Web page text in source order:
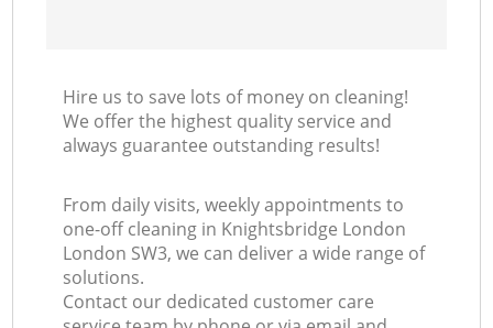
Hire us to save lots of money on cleaning!
We offer the highest quality service and
always guarantee outstanding results!
From daily visits, weekly appointments to
one-off cleaning in Knightsbridge London
London SW3, we can deliver a wide range of
solutions.
Contact our dedicated customer care